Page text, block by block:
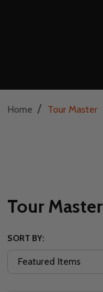
Home / Tour Master
Tour Master
SORT BY: